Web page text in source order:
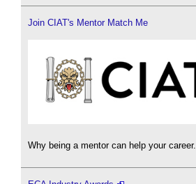
Join CIAT's Mentor Match Me
Why being a mentor can help your career.